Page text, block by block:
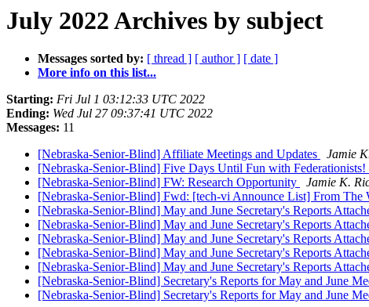
July 2022 Archives by subject
Messages sorted by: [ thread ] [ author ] [ date ]
More info on this list...
Starting: Fri Jul 1 03:12:33 UTC 2022
Ending: Wed Jul 27 09:37:41 UTC 2022
Messages: 11
[Nebraska-Senior-Blind] Affiliate Meetings and Updates
Jamie
[Nebraska-Senior-Blind] Five Days Until Fun with Federationists!
[Nebraska-Senior-Blind] FW: Research Opportunity
Jamie K.
[Nebraska-Senior-Blind] Fwd: [tech-vi Announce List] From The
[Nebraska-Senior-Blind] May and June Secretary's Reports
[Nebraska-Senior-Blind] May and June Secretary's Reports
[Nebraska-Senior-Blind] May and June Secretary's Reports
[Nebraska-Senior-Blind] May and June Secretary's Reports
[Nebraska-Senior-Blind] May and June Secretary's Reports
[Nebraska-Senior-Blind] Secretary's Reports for May and June
[Nebraska-Senior-Blind] Secretary's Reports for May and June